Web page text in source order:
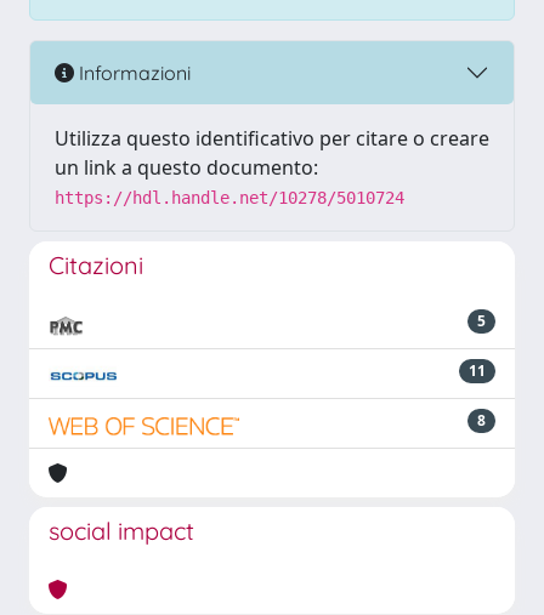
Informazioni
Utilizza questo identificativo per citare o creare
un link a questo documento:
https://hdl.handle.net/10278/5010724
Citazioni
5
11
8
social impact